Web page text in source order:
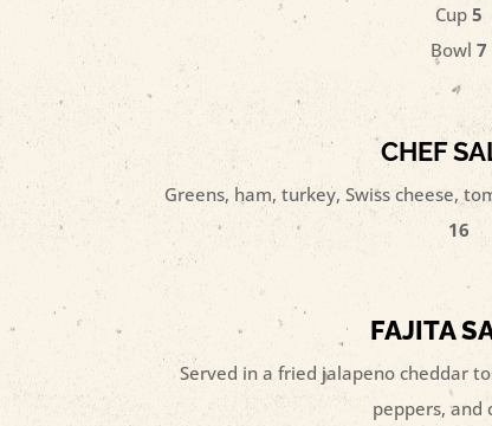
Cup5
Bowl7
CHEF
Greens, ham, turkey, Swiss cheese,
16
FAJITA
Served in a fried jalapeno cheddar
peppers, and